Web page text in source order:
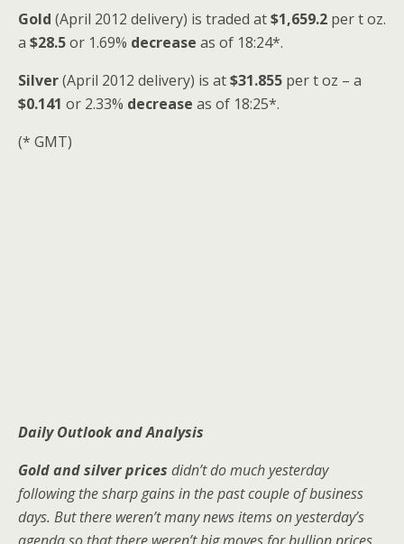
Gold (April 2012 delivery) is traded at$1,659.2 per t oz.
a $28.5or 1.69% decrease as of 18:24*.
Silver(April 2012 delivery) is at$31.855 per t oz – a
$0.141 or 2.33% decrease as of 18:25*.
(* GMT)
Daily Outlook and Analysis
Gold and silver prices didn’t do much yesterday
following the sharp gains in the past couple of business
days. But there weren’t many news items on yesterday’s